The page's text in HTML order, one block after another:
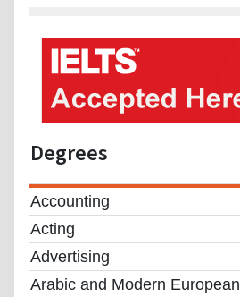
Degrees
Accounting
Acting
Advertising
Arabic and Modern European